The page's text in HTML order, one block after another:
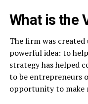
What is the
The firm was
powerful idea: to
strategy has helped
to be entrepreneurs
opportunity to make